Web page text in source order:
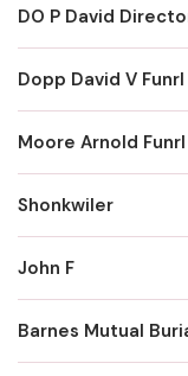
DO P David
Dopp David V
Moore Arnold
Shonkwiler
John F
Barnes Mutual